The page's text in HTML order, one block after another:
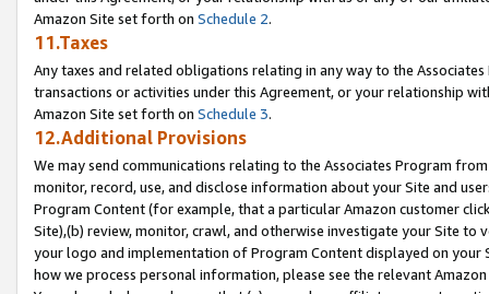
Amazon Site set forth on Schedule 2.
11.Taxes
Any taxes and related obligations relating in any way to the
transactions or activities under this Agreement, or your relationship
Amazon Site set forth on Schedule 3.
12.Additional Provisions
We may send communications relating to the Associates Program
monitor, record, use, and disclose information about your Site and
Program Content (for example, that a particular Amazon customer
Site),(b) review, monitor, crawl, and otherwise investigate your Site
your logo and implementation of Program Content displayed on
how we process personal information, please see the relevant